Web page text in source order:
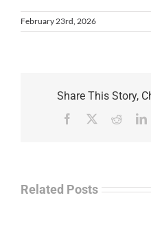
February 23rd, 2026
Share This Story,
Facebook Reddit
Related Posts